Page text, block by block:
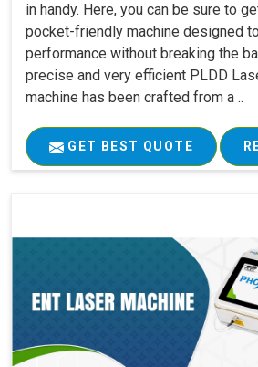
in handy. Here, you can be sure to
pocket-friendly machine designed
performance without breaking the
precise and very efficient PLDD
machine has been crafted from a ..
GET BEST QUOTE